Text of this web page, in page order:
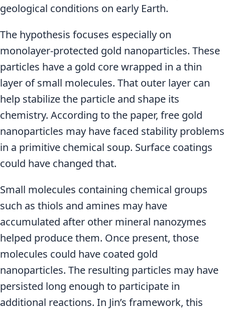
geological conditions on early Earth.
The hypothesis focuses especially on
monolayer-protected gold nanoparticles. These
particles have a gold core wrapped in a thin
layer of small molecules. That outer layer can
help stabilize the particle and shape its
chemistry. According to the paper, free gold
nanoparticles may have faced stability problems
in a primitive chemical soup. Surface coatings
could have changed that.
Small molecules containing chemical groups
such as thiols and amines may have
accumulated after other mineral nanozymes
helped produce them. Once present, those
molecules could have coated gold
nanoparticles. The resulting particles may have
persisted long enough to participate in
additional reactions. In Jin’s framework, this